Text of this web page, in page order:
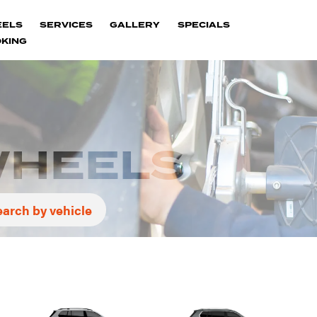
SERVICES GALLERY
SPECIALS
by vehicle